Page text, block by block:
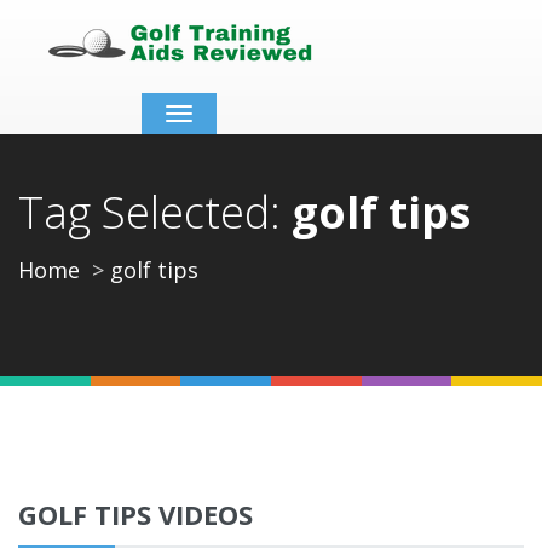
Toggle
navigation
Tag Selected: golf tips
Home golf tips
GOLF TIPS VIDEOS